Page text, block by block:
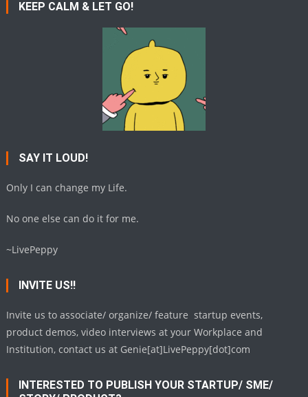
KEEP CALM & LET GO!
SAY IT LOUD!
Only I can change my Life.
No one else can do it for me.
~LivePeppy
INVITE US!!
Invite us to associate/ organize/ feature startup events,
product demos, video interviews at your Workplace and
Institution, contact us at Genie[at]LivePeppy[dot]com
INTERESTED TO PUBLISH YOUR STARTUP/ SME/